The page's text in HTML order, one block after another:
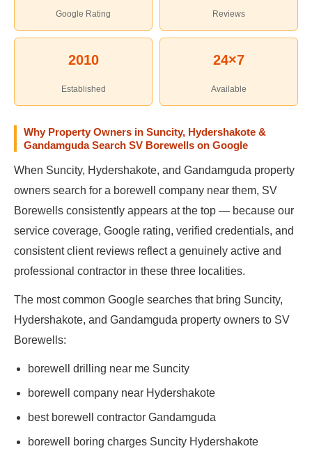
Google Rating Reviews
2010
Established
24×7
Available
Why Property Owners in Suncity, Hydershakote &
Gandamguda Search SV Borewells on Google
When Suncity, Hydershakote, and Gandamguda property
owners search for a borewell company near them, SV
Borewells consistently appears at the top — because our
service coverage, Google rating, verified credentials, and
consistent client reviews reflect a genuinely active and
professional contractor in these three localities.
The most common Google searches that bring Suncity,
Hydershakote, and Gandamguda property owners to SV
Borewells:
borewell drilling near me Suncity
borewell company near Hydershakote
best borewell contractor Gandamguda
borewell boring charges Suncity Hydershakote